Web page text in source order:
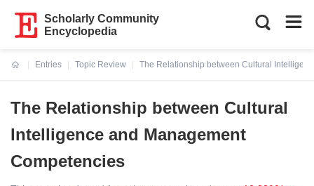
Scholarly Community
Encyclopedia
Entries
Topic Review
The Relationship between Cultural
The Relationship between Cultural
Intelligence and Management
Competencies